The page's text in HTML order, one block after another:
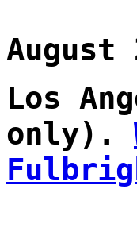
Los
only).